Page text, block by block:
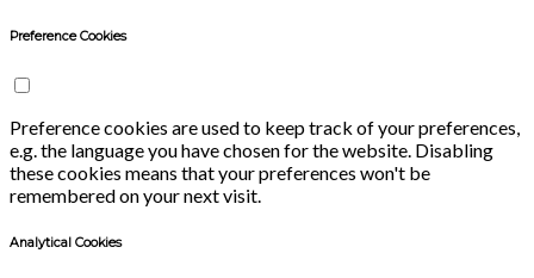
Preference Cookies
Preference cookies are used to keep track of your preferences,
e.g. the language you have chosen for the website. Disabling
these cookies means that your preferences won't be
remembered on your next visit.
Analytical Cookies